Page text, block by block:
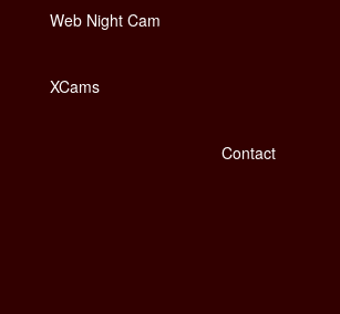
Web Night Cam
XCams
Contact